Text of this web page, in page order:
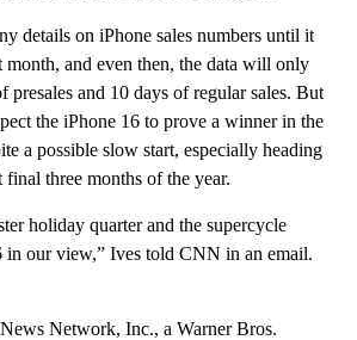
details on iPhone sales numbers until it
month, and even then, the data will only
presales and 10 days of regular sales. But
the iPhone 16 to prove a winner in the
a possible slow start, especially heading
three months of the year.
holiday quarter and the supercycle
in our view,” Ives told CNN in an email.
Network, Inc., a Warner Bros.